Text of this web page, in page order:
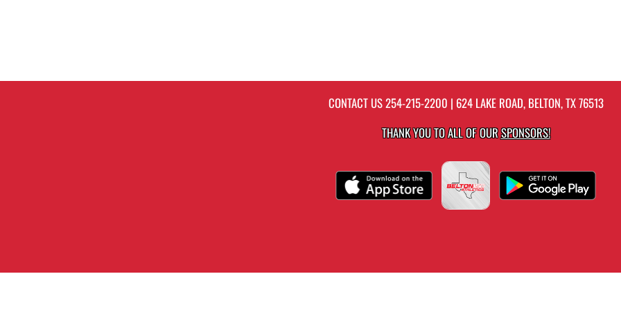
CONTACT US254-215-2200 | 624 LAKE ROAD, BELTON, TX 76513
THANK YOU TO ALL OF OURSPONSORS!